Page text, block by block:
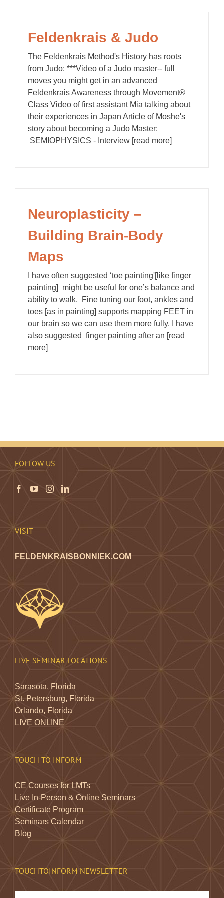
Feldenkrais & Judo
The Feldenkrais Method's History has roots
from Judo: ***Video of a Judo master-- full
moves you might get in an advanced
Feldenkrais Awareness through Movement®
Class Video of first assistant Mia talking about
their experiences in Japan Article of Moshe's
story about becoming a Judo Master:
SEMIOPHYSICS - Interview [read more]
Neuroplasticity –
Building Brain-Body
Maps
I have often suggested ‘toe painting'[like finger
painting] might be useful for one’s balance and
ability to walk. Fine tuning our foot, ankles and
toes [as in painting] supports mapping FEET in
our brain so we can use them more fully. I have
also suggested finger painting after an [read
more]
FOLLOW US
VISIT
FELDENKRAISBONNIEK.COM
LIVE SEMINAR LOCATIONS
Sarasota, Florida
St. Petersburg, Florida
Orlando, Florida
LIVE ONLINE
TOUCH TO INFORM
CE Courses for LMTs
Live In-Person & Online Seminars
Certificate Program
Seminars Calendar
Blog
TOUCHTOINFORM NEWSLETTER